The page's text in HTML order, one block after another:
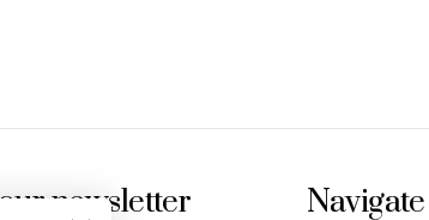
newsletter Navigate